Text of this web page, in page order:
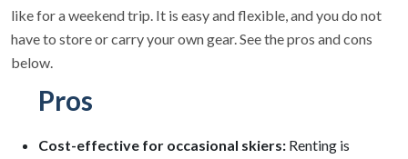
like for a weekend trip. It is easy and flexible, and you do not
have to store or carry your own gear. See the pros and cons
below.
Pros
Cost-effective for occasional skiers: Renting is